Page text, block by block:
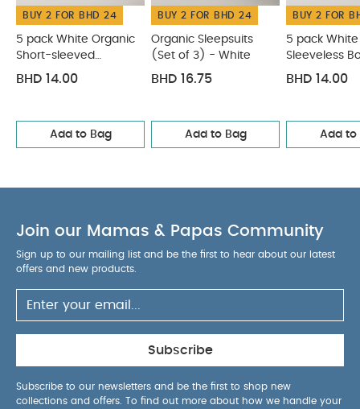
BUY 2 FOR BHD 24
5 pack White Organic
Short-sleeved
Bodysuits
BHD 14.00
Add to Bag
BUY 2 FOR BHD 24
Organic Sleepsuits
(Set of 3) - White
BHD 16.75
Add to Bag
BUY 2 FOR
5 pack
Sleeveless
BHD 14.00
Add to
Join our Mamas & Papas Community
Sign up to our mailing list and be the first to hear about our latest
offers and new products.
Subscribe
Subscribe to our newsletters and be the first to shop new
collections and offers. To find out more about how we handle your